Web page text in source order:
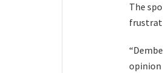
The
opinion